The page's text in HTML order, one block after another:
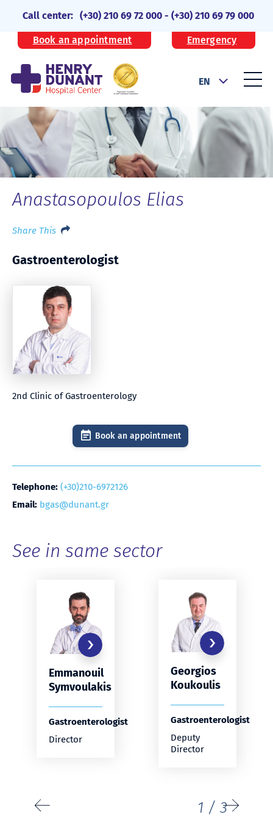
Call center: (+30) 210 69 72 000 -(+30) 210 69 79 000
Book an appointment Emergency
EN
Anastasopoulos Elias
Share This
Gastroenterologist
2nd Clinic of Gastroenterology
Book an appointment
Telephone: (+30)210-6972126
Email: bgas@dunant.gr
See in same sector
Emmanouil
Symvoulakis
Gastroenterologist
Director
Georgios
Koukoulis
Gastroenterologist
Deputy
Director
1 / 3